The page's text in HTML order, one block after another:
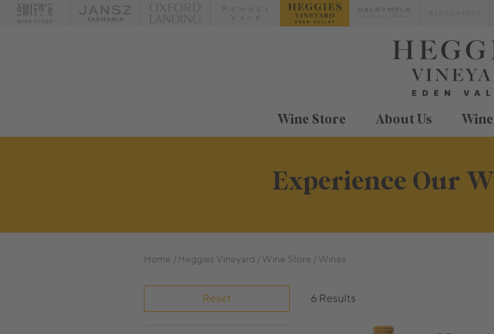
Wine Store About Us
Experience Our
Home Heggies Vineyard Wine Store Wines
Reset 6 Results